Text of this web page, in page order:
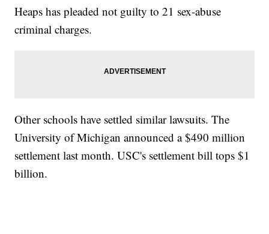
Heaps has pleaded not guilty to 21 sex-abuse
criminal charges.
Other schools have settled similar lawsuits. The
University of Michigan announced a $490 million
settlement last month. USC's settlement bill tops $1
billion.